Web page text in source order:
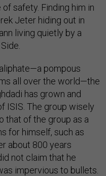
safety. Finding him in
Jeter hiding out in
living quietly by a
pompous
all over the world—the
has grown and
ISIS. The group wisely
that of the group as a
for himself, such as
about 800 years
not claim that he
impervious to bullets.